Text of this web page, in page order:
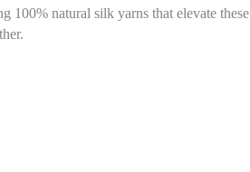
natural silk yarns that elevate